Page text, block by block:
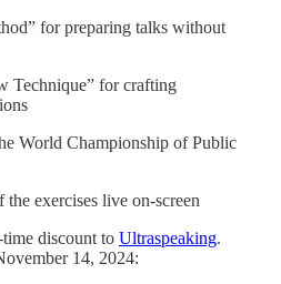
for preparing talks without
Technique” for crafting
World Championship of Public
exercises live on-screen
discount to Ultraspeaking.
14, 2024: